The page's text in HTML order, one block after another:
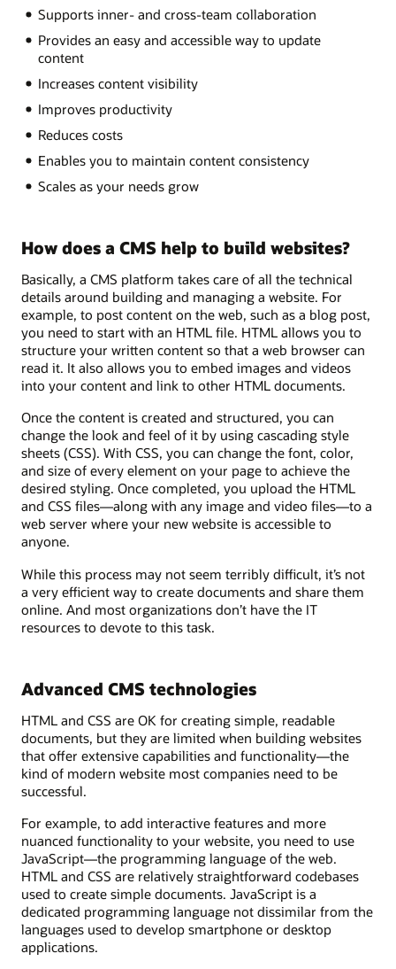
Supports inner- and cross-team collaboration
Provides an easy and accessible way to update
content
Increases content visibility
Improves productivity
Reduces costs
Enables you to maintain content consistency
Scales as your needs grow
How does a CMS help to build websites?
Basically, a CMS platform takes care of all the technical
details around building and managing a website. For
example, to post content on the web, such as a blog post,
you need to start with an HTML file. HTML allows you to
structure your written content so that a web browser can
read it. It also allows you to embed images and videos
into your content and link to other HTML documents.
Once the content is created and structured, you can
change the look and feel of it by using cascading style
sheets (CSS). With CSS, you can change the font, color,
and size of every element on your page to achieve the
desired styling. Once completed, you upload the HTML
and CSS files—along with any image and video files—to a
web server where your new website is accessible to
anyone.
While this process may not seem terribly difficult, it’s not
a very efficient way to create documents and share them
online. And most organizations don’t have the IT
resources to devote to this task.
Advanced CMS technologies
HTML and CSS are OK for creating simple, readable
documents, but they are limited when building websites
that offer extensive capabilities and functionality—the
kind of modern website most companies need to be
successful.
For example, to add interactive features and more
nuanced functionality to your website, you need to use
JavaScript—the programming language of the web.
HTML and CSS are relatively straightforward codebases
used to create simple documents. JavaScript is a
dedicated programming language not dissimilar from the
languages used to develop smartphone or desktop
applications.